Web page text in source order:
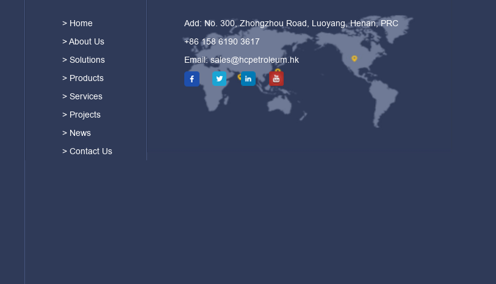
> Home
> About Us
> Solutions
> Products
> Services
> Projects
> News
> Contact Us
Add: No. 300, Zhongzhou Road, Luoyang, Henan, PRC
+86 158 6190 3617
Email:sales@hcpetroleum.hk